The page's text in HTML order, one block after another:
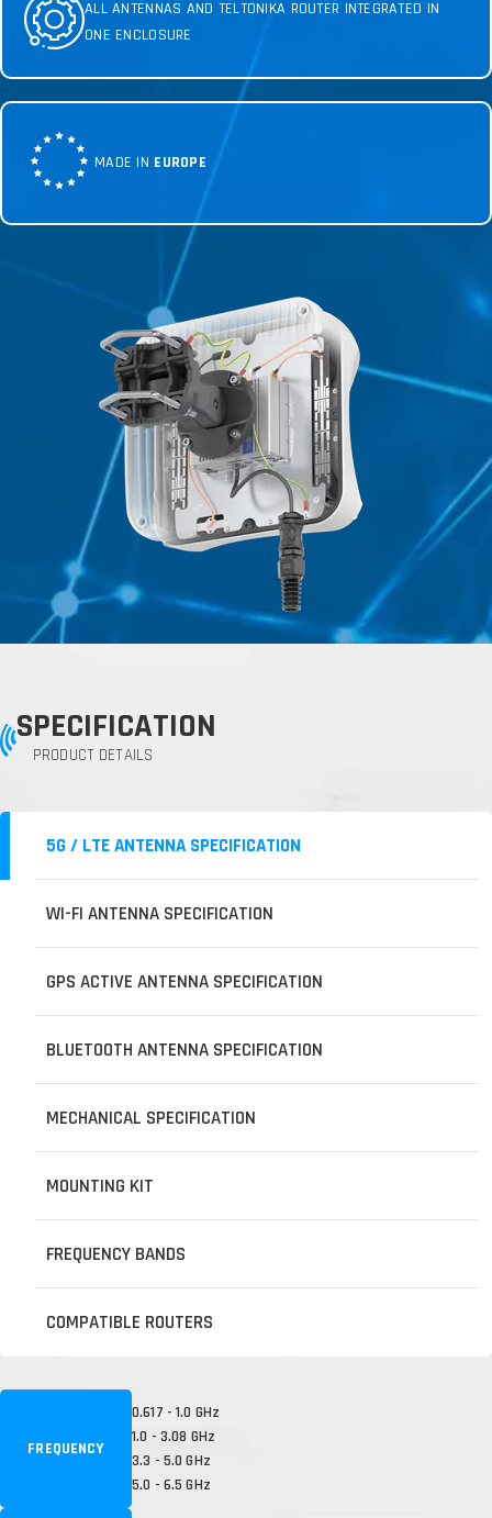
ALL ANTENNAS AND TELTONIKA ROUTER INTEGRATED IN
ONE ENCLOSURE
MADE IN EUROPE
SPECIFICATION
PRODUCT DETAILS
5G / LTE ANTENNA SPECIFICATION
WI-FI ANTENNA SPECIFICATION
GPS ACTIVE ANTENNA SPECIFICATION
BLUETOOTH ANTENNA SPECIFICATION
MECHANICAL SPECIFICATION
MOUNTING KIT
FREQUENCY BANDS
COMPATIBLE ROUTERS
FREQUENCY
0.617 - 1.0 GHz
1.0 - 3.08 GHz
3.3 - 5.0 GHz
5.0 - 6.5 GHz